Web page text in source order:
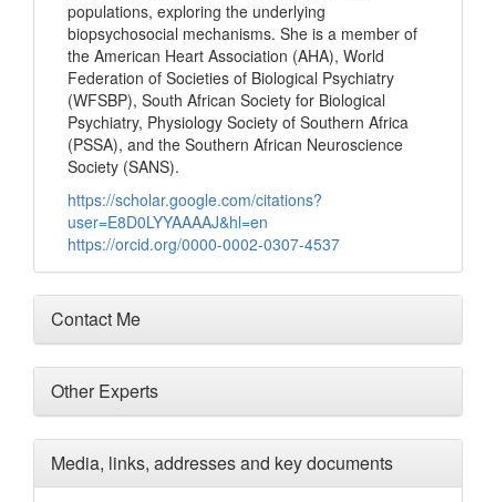
populations, exploring the underlying
biopsychosocial mechanisms. She is a member of
the American Heart Association (AHA), World
Federation of Societies of Biological Psychiatry
(WFSBP), South African Society for Biological
Psychiatry, Physiology Society of Southern Africa
(PSSA), and the Southern African Neuroscience
Society (SANS).
https://scholar.google.com/citations?
user=E8D0LYYAAAAJ&hl=en
https://orcid.org/0000-0002-0307-4537
Contact Me
Other Experts
Media, links, addresses and key documents